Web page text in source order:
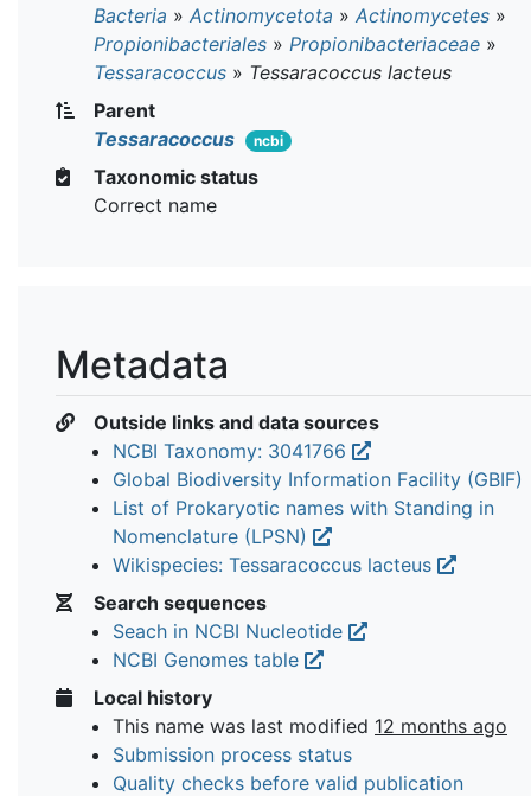
Bacteria » Actinomycetota » Actinomycetes »
Propionibacteriales » Propionibacteriaceae »
Tessaracoccus » Tessaracoccus lacteus
Parent
Tessaracoccus
ncbi
Taxonomic status
Correct name
Metadata
Outside links and data sources
NCBI Taxonomy: 3041766
Global Biodiversity Information Facility (GBIF)
List of Prokaryotic names with Standing in
Nomenclature (LPSN)
Wikispecies: Tessaracoccus lacteus
Search sequences
Seach in NCBI Nucleotide
NCBI Genomes table
Local history
This name was last modified 12 months ago
Submission process status
Quality checks before valid publication